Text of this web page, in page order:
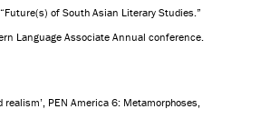
of South Asian Literary Studies.”
Language Associate Annual conference.
realism’, PEN America 6: Metamorphoses,